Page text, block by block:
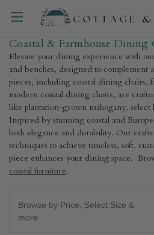
Coastal & Farmhouse Dining
Elevate your dining experience with
and benches, designed to complement
pieces, including coastal dining chairs,
modern coastal dining chairs, are
like plantation-grown mahogany, select
Inspired by stunning coastal and
both elegance and durability. Our
techniques to achieve timeless, soft,
piece enhances your dining space.
coastal furniture.
Browse by Price, Select Size &
more